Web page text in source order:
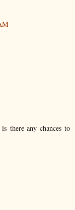
there any chances to